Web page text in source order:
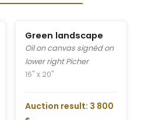
Green landscape
Oil on canvas signéd on
lower right Picher
16" x 20"
Auction result: 3 800